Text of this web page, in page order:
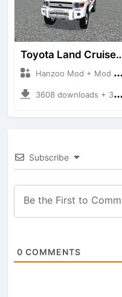
Toyota Land
Hanzoo Mod + Mod Bussid Cars
3608 downloads + 38 MB
Subscribe
0 COMMENTS